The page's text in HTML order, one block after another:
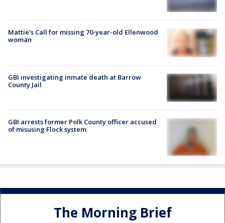
Mattie's Call for missing 70-year-old Ellenwood
woman
GBI investigating inmate death at Barrow
County Jail
GBI arrests former Polk County officer accused
of misusing Flock system
The Morning Brief